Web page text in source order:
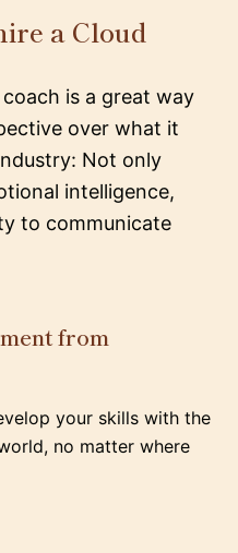
a Cloud
is a great way
over what it
Not only
intelligence,
to communicate
from
your skills with the
no matter where